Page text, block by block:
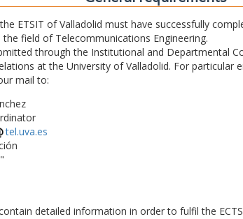
ETSIT of Valladolid must have successfully
field of Telecommunications Engineering.
through the Institutional and Departmental
at the University of Valladolid. For particular
mail to:
tel.uva.es
detailed information in order to fulfil the